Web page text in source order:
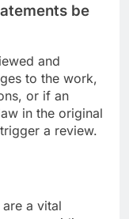
be
and
to the work,
or if an
in the original
a review.
a vital